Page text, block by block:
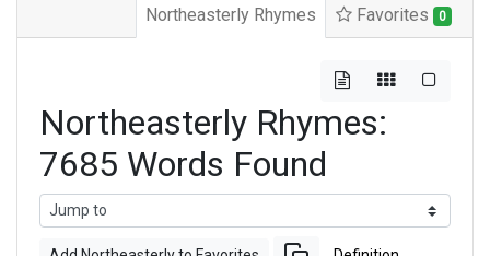
Northeasterly Rhymes Favorites 0
Northeasterly Rhymes:
7685 Words Found